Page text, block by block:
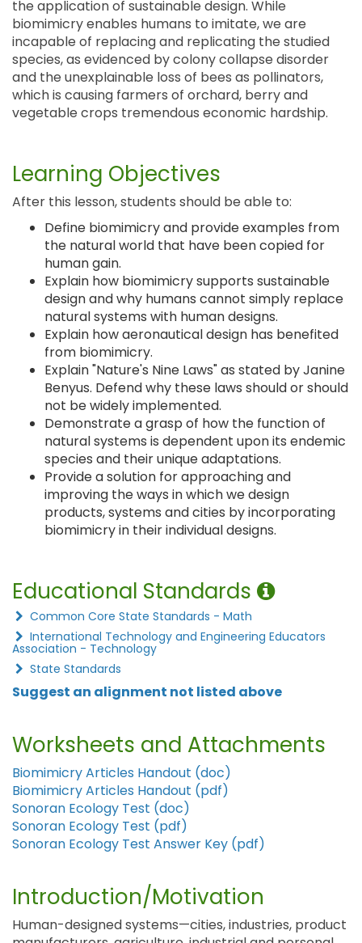
the application of sustainable design. While
biomimicry enables humans to imitate, we are
incapable of replacing and replicating the studied
species, as evidenced by colony collapse disorder
and the unexplainable loss of bees as pollinators,
which is causing farmers of orchard, berry and
vegetable crops tremendous economic hardship.
Learning Objectives
After this lesson, students should be able to:
Define biomimicry and provide examples from
the natural world that have been copied for
human gain.
Explain how biomimicry supports sustainable
design and why humans cannot simply replace
natural systems with human designs.
Explain how aeronautical design has benefited
from biomimicry.
Explain "Nature's Nine Laws" as stated by Janine
Benyus. Defend why these laws should or should
not be widely implemented.
Demonstrate a grasp of how the function of
natural systems is dependent upon its endemic
species and their unique adaptations.
Provide a solution for approaching and
improving the ways in which we design
products, systems and cities by incorporating
biomimicry in their individual designs.
Educational Standards
Common Core State Standards - Math
International Technology and Engineering Educators
Association - Technology
State Standards
Suggest an alignment not listed above
Worksheets and Attachments
Biomimicry Articles Handout (doc)
Biomimicry Articles Handout (pdf)
Sonoran Ecology Test (doc)
Sonoran Ecology Test (pdf)
Sonoran Ecology Test Answer Key (pdf)
Introduction/Motivation
Human-designed systems—cities, industries, product